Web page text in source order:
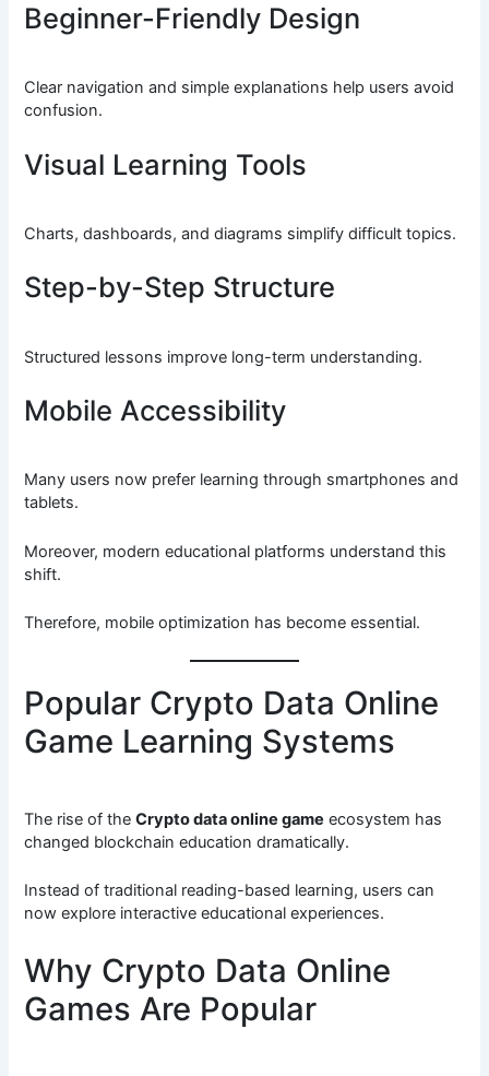
Beginner-Friendly Design
Clear navigation and simple explanations help users avoid
confusion.
Visual Learning Tools
Charts, dashboards, and diagrams simplify difficult topics.
Step-by-Step Structure
Structured lessons improve long-term understanding.
Mobile Accessibility
Many users now prefer learning through smartphones and
tablets.
Moreover, modern educational platforms understand this
shift.
Therefore, mobile optimization has become essential.
Popular Crypto Data Online
Game Learning Systems
The rise of theCrypto data online game ecosystem has
changed blockchain education dramatically.
Instead of traditional reading-based learning, users can
now explore interactive educational experiences.
Why Crypto Data Online
Games Are Popular